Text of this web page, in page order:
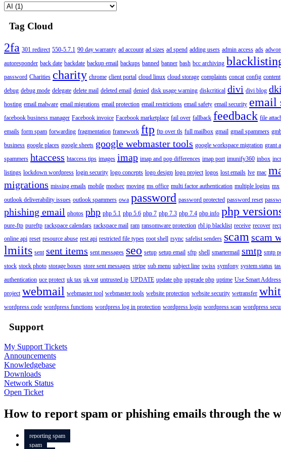
Tag Cloud
2fa 301 redirect 550-5.7.1 90 day warranty ad account ad sizes ad spend adding users admin access ads
autoresponder back date backdate backup email backups banned banner bash bcc archiving
password Charities charity chrome client portal cloud linux cloud storage complaints concat config content
debug debug mode delegate delete mail deleted email denied disk usage warning diskcritical divi divi blog
hosting email malware email migrations email protection email restrictions email safety email security email
facebook business manager Facebook invoice Facebook marketplace fail over fallback feedback file
emails form spam forwarding fragmentation framework ftp ftp over tls full mailbox gmail gmail spammers
business google places google sheets google webmaster tools google workspace migration grant
spammers htaccess htaccess tips images imap imap and pop differences imap port imunify360 inbox
listings lockdown wordpress login security logo concepts logo design logo project logos lost emails lve mac
migrations missing emails mobile modsec moving ms office multi factor authentication multiple logins mx
outlook deliverability issues outlook spammers owa password password protected password reset
phishing email photos php php 5.1 php 5.6 php 7 php 7.3 php 7.4 php info php
pure-ftp pureftp rackspace calendars rackspace mail ram ransomware protection rbl ip blacklist receive recover
online api reset resource abuse rest api restricted file types root shell rsync safelist senders scamscam
lmiits sent sent items sent messages seo setup setup email sftp shell smartermail smtp smtp
stock stock photo storage boxes store sent messages stripe sub menu subject line swiss symfony system status
authentication uce protect uk tax uk vat untrusted ip UPDATE update php upgrade php uptime Use Smart
project webmail webmaster tool webmaster tools website protection website security wetransfer
wordpress code wordpress functions wordpress log in protection wordpress login wordpress scan wordpress
Support
My Support Tickets
Announcements
Knowledgebase
Downloads
Network Status
Open Ticket
How to report spam or phishing emails through the
reporting spam
spam